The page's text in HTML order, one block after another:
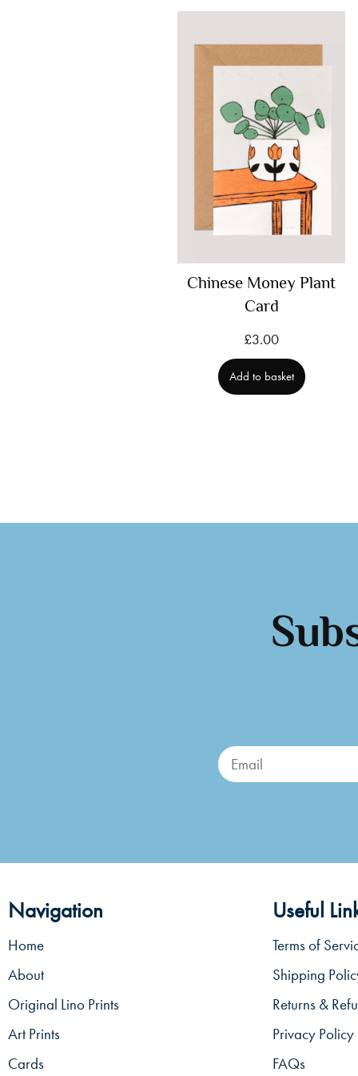
Chinese Money Plant
Card
£3.00
Add to basket
Navigation
Home
About
Original Lino Prints
Art Prints
Cards
Useful
Terms of
Shipping
Returns &
Privacy Policy
FAQs